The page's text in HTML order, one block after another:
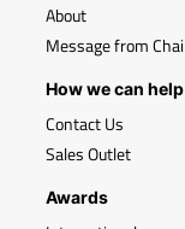
About
Message from
How we can
Contact Us
Sales Outlet
Awards